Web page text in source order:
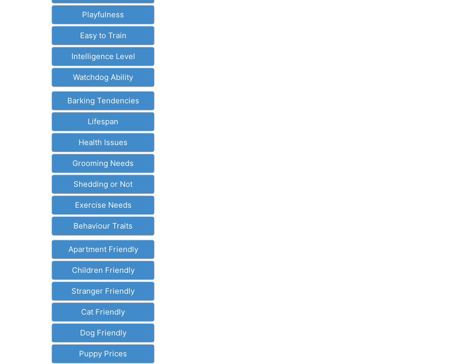
Playfulness
Easy to Train
Intelligence Level
Watchdog Ability
Barking Tendencies
Lifespan
Health Issues
Grooming Needs
Shedding or Not
Exercise Needs
Behaviour Traits
Apartment Friendly
Children Friendly
Stranger Friendly
Cat Friendly
Dog Friendly
Puppy Prices